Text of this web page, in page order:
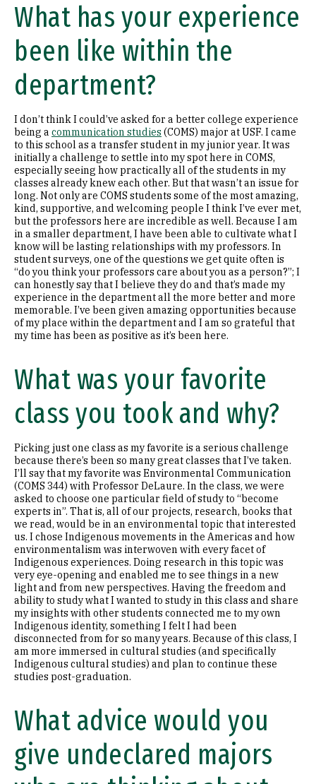
What has your experience
been like within the
department?
I don’t think I could’ve asked for a better college experience
being a communication studies (COMS) major at USF. I came
to this school as a transfer student in my junior year. It was
initially a challenge to settle into my spot here in COMS,
especially seeing how practically all of the students in my
classes already knew each other. But that wasn’t an issue for
long. Not only are COMS students some of the most amazing,
kind, supportive, and welcoming people I think I’ve ever met,
but the professors here are incredible as well. Because I am
in a smaller department, I have been able to cultivate what I
know will be lasting relationships with my professors. In
student surveys, one of the questions we get quite often is
“do you think your professors care about you as a person?”; I
can honestly say that I believe they do and that’s made my
experience in the department all the more better and more
memorable. I’ve been given amazing opportunities because
of my place within the department and I am so grateful that
my time has been as positive as it’s been here.
What was your favorite
class you took and why?
Picking just one class as my favorite is a serious challenge
because there’s been so many great classes that I’ve taken.
I’ll say that my favorite was Environmental Communication
(COMS 344) with Professor DeLaure. In the class, we were
asked to choose one particular field of study to “become
experts in”. That is, all of our projects, research, books that
we read, would be in an environmental topic that interested
us. I chose Indigenous movements in the Americas and how
environmentalism was interwoven with every facet of
Indigenous experiences. Doing research in this topic was
very eye-opening and enabled me to see things in a new
light and from new perspectives. Having the freedom and
ability to study what I wanted to study in this class and share
my insights with other students connected me to my own
Indigenous identity, something I felt I had been
disconnected from for so many years. Because of this class, I
am more immersed in cultural studies (and specifically
Indigenous cultural studies) and plan to continue these
studies post-graduation.
What advice would you
give undeclared majors